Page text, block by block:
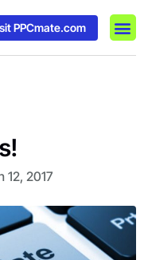
PPCmate.com
12, 2017